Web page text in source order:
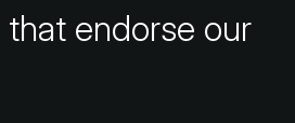
that endorse our